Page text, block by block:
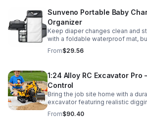
Sunveno Portable Baby
Organizer
Keep diaper changes clean and
with a foldable waterproof mat,
and handy zip pockets for
From$29.56
1:24 Alloy RC Excavator Pro
Control
Bring the job site home with a
excavator featuring realistic
controls, and STEM-friendly play
From$90.40